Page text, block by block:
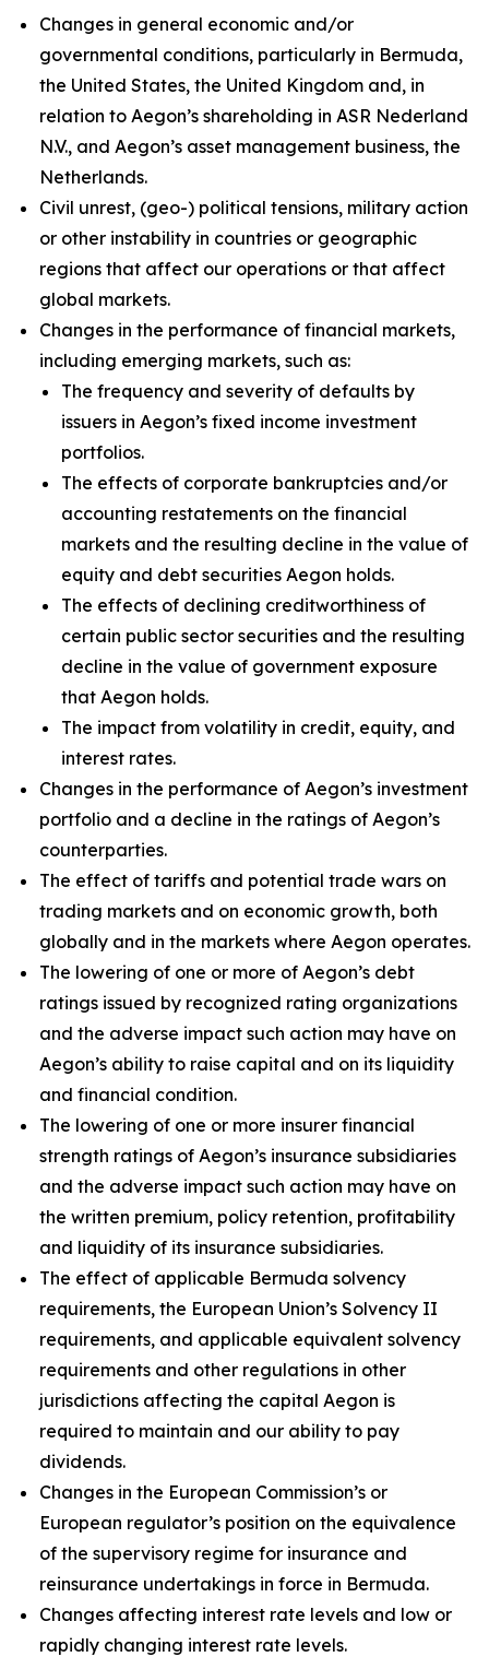
Changes in general economic and/or
governmental conditions, particularly in Bermuda,
the United States, the United Kingdom and, in
relation to Aegon’s shareholding in ASR Nederland
N.V., and Aegon’s asset management business, the
Netherlands.
Civil unrest, (geo-) political tensions, military action
or other instability in countries or geographic
regions that affect our operations or that affect
global markets.
Changes in the performance of financial markets,
including emerging markets, such as:
The frequency and severity of defaults by
issuers in Aegon’s fixed income investment
portfolios.
The effects of corporate bankruptcies and/or
accounting restatements on the financial
markets and the resulting decline in the value of
equity and debt securities Aegon holds.
The effects of declining creditworthiness of
certain public sector securities and the resulting
decline in the value of government exposure
that Aegon holds.
The impact from volatility in credit, equity, and
interest rates.
Changes in the performance of Aegon’s investment
portfolio and a decline in the ratings of Aegon’s
counterparties.
The effect of tariffs and potential trade wars on
trading markets and on economic growth, both
globally and in the markets where Aegon operates.
The lowering of one or more of Aegon’s debt
ratings issued by recognized rating organizations
and the adverse impact such action may have on
Aegon’s ability to raise capital and on its liquidity
and financial condition.
The lowering of one or more insurer financial
strength ratings of Aegon’s insurance subsidiaries
and the adverse impact such action may have on
the written premium, policy retention, profitability
and liquidity of its insurance subsidiaries.
The effect of applicable Bermuda solvency
requirements, the European Union’s Solvency II
requirements, and applicable equivalent solvency
requirements and other regulations in other
jurisdictions affecting the capital Aegon is
required to maintain and our ability to pay
dividends.
Changes in the European Commission’s or
European regulator’s position on the equivalence
of the supervisory regime for insurance and
reinsurance undertakings in force in Bermuda.
Changes affecting interest rate levels and low or
rapidly changing interest rate levels.